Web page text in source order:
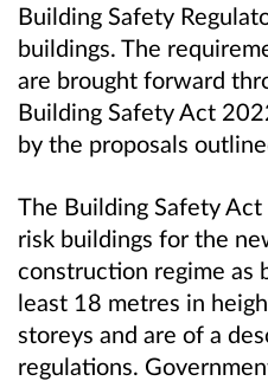
Building Safety
buildings. The
are brought forward
Building Safety Act
by the proposals
The Building Safety
risk buildings for the
construction regime as
least 18 metres in
storeys and are of a
regulations.